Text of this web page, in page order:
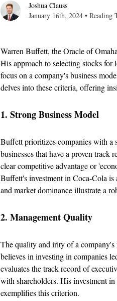
Joshua Clauss
January 16th, 2024 • Reading
Warren Buffett, the Oracle of
His approach to selecting stocks
focus on a company's business
delves into these criteria, offering
1. Strong Business Model
Buffett prioritizes companies with a
businesses that have a proven
clear competitive advantage or
Buffett's investment in Coca-Cola
and market dominance illustrate a
2. Management Quality
The quality and irity of a company's
believes in investing in companies
evaluates the track record of
with shareholders. His investment
exemplifies this criterion.